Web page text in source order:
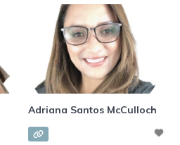
groups and international retreats.
Adele also spent many years as
an educator, including instructing
undergraduate literature and
writing, and she currently teaches
classes on psychedelic-assisted
therapy
Adriana Santos McCulloch